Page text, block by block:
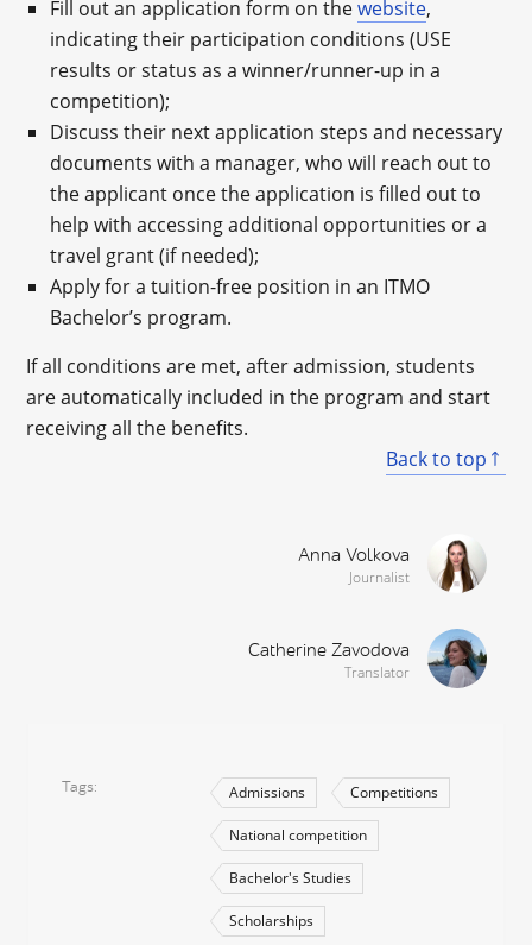
Fill out an application form on thewebsite,
indicating their participation conditions (USE
results or status as a winner/runner-up in a
competition);
Discuss their next application steps and necessary
documents with a manager, who will reach out to
the applicant once the application is filled out to
help with accessing additional opportunities or a
travel grant (if needed);
Apply for a tuition-free position in an ITMO
Bachelor’s program.
If all conditions are met, after admission, students
are automatically included in the program and start
receiving all the benefits.
Back to top
Anna Volkova
Journalist
Catherine Zavodova
Translator
Tags Admissions Competitions
National competition
Bachelor's Studies
Scholarships